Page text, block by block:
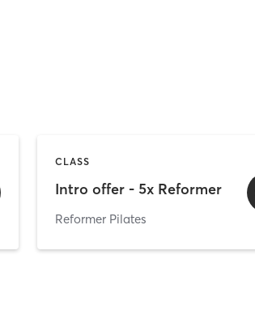
CLASS
Intro offer - 5x Reformer
Reformer Pilates